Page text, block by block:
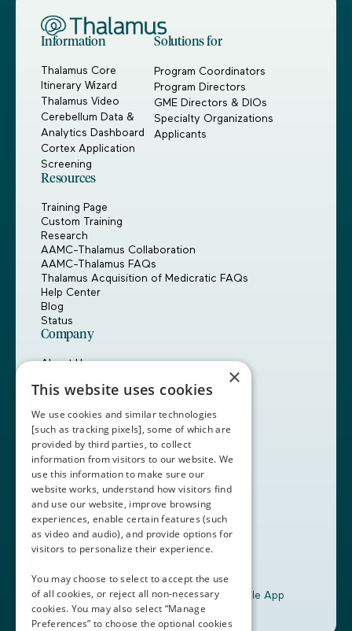
Information
Thalamus Core
Itinerary Wizard
Thalamus Video
Cerebellum Data &
Analytics Dashboard
Cortex Application
Screening
Solutions for
Program Coordinators
Program Directors
GME Directors & DIOs
Specialty Organizations
Applicants
Resources
Training Page
Custom Training
Research
AAMC-Thalamus Collaboration
AAMC-Thalamus FAQs
Thalamus Acquisition of Medicratic FAQs
Help Center
Blog
Status
Company
About Us
Customers
Contact Us
Book a Demo
+1 (408) 837-0295
customercare@thalamusgme.com
Download the Thalamus Mobile App
×
This website uses cookies
We use cookies and similar technologies
[such as tracking pixels], some of which are
provided by third parties, to collect
information from visitors to our website. We
use this information to make sure our
website works, understand how visitors find
and use our website, improve browsing
experiences, enable certain features (such
as video and audio), and provide options for
visitors to personalize their experience.
You may choose to select to accept the use
of all cookies, or reject all non-necessary
cookies. You may also select “Manage
Preferences” to choose the optional cookies